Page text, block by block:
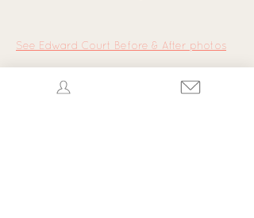
See Edward Court Before & After photos